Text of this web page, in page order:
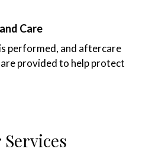
Care
performed, and aftercare
provided to help protect